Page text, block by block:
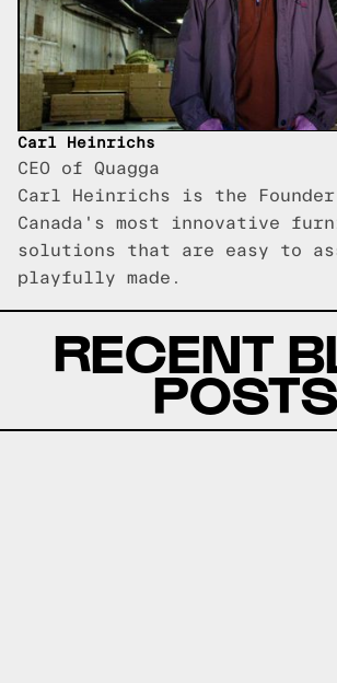
Carl Heinrichs
CEO of Quagga
Carl Heinrichs is the Founder
Canada's most innovative
solutions that are easy to
playfully made.
RECENT
POSTS